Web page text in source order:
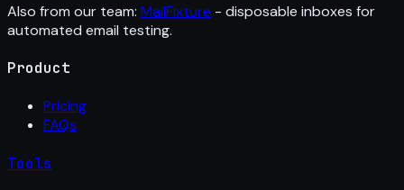
Also from our team: MailFixture - disposable inboxes for
automated email testing.
Product
Pricing
FAQs
Tools